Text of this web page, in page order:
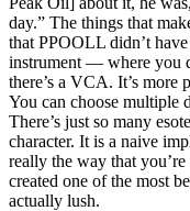
day.” The things that
that PPOOLL didn’t
instrument — where you
there’s a VCA. It’s more
You can choose multiple
There’s just so many
character. It is a naive
really the way that
created one of the most
actually lush.